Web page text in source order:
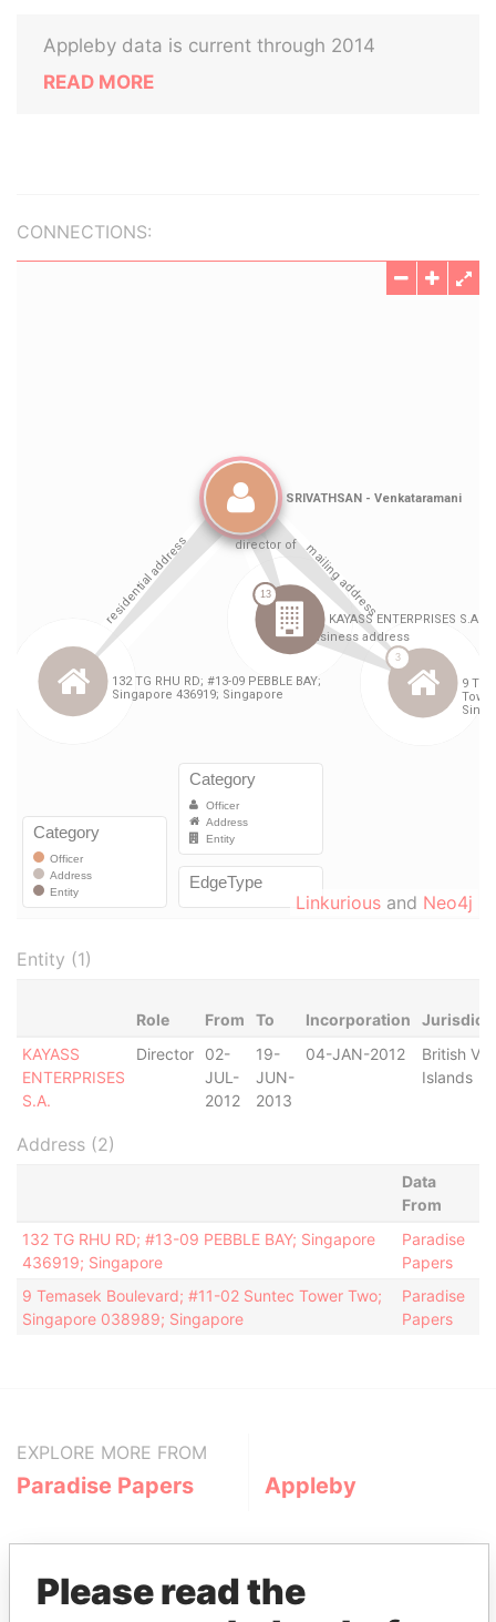
Appleby data is current through 2014
READ MORE
CONNECTIONS:
Linkurious and Neo4j
Entity (1)
Role From To Incorporation
KAYASS
ENTERPRISES
S.A.
Director
02-
JUL-
2012
19-
JUN-
2013
04-JAN-2012
British
Islands
Address (2)
Data
From
132 TG RHU RD; #13-09 PEBBLE BAY; Singapore
436919; Singapore
Paradise
Papers
9 Temasek Boulevard; #11-02 Suntec Tower Two;
Singapore 038989; Singapore
Paradise
Papers
EXPLORE MORE FROM
Paradise Papers Appleby
Please read the